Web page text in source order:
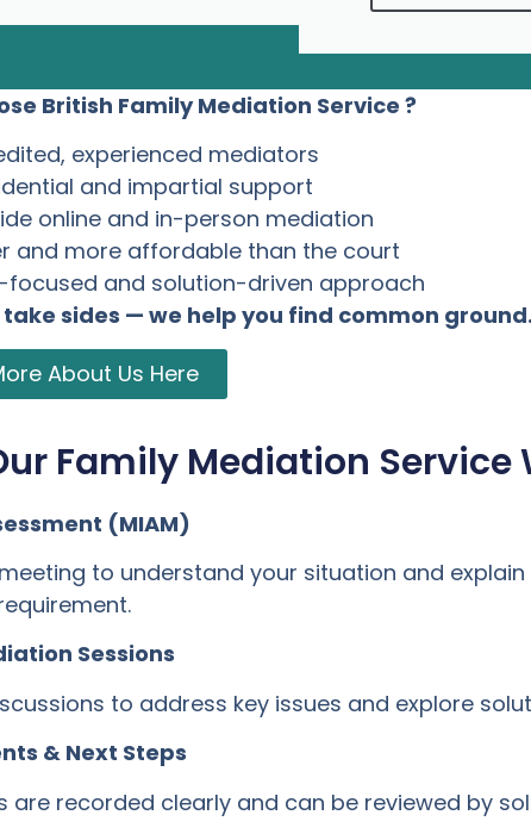
British Family Mediation Service ?
experienced mediators
and impartial support
online and in-person mediation
and more affordable than the court
focused and solution-driven approach
take sides — we help you find common ground.
About Us Here
Family Mediation Service
(MIAM)
to understand your situation and
Sessions
to address key issues and explore
& Next Steps
are recorded clearly and can be reviewed by